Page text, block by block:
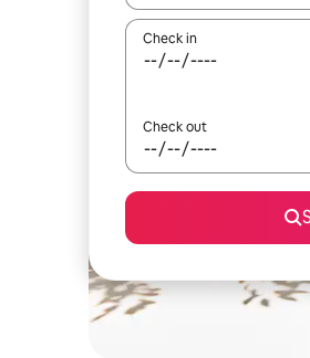
Check in
Check out